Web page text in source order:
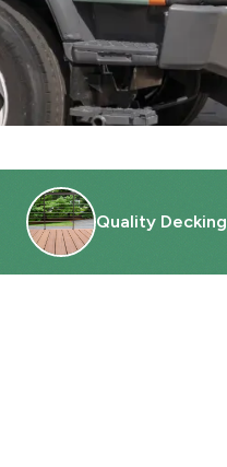
Quality Decking